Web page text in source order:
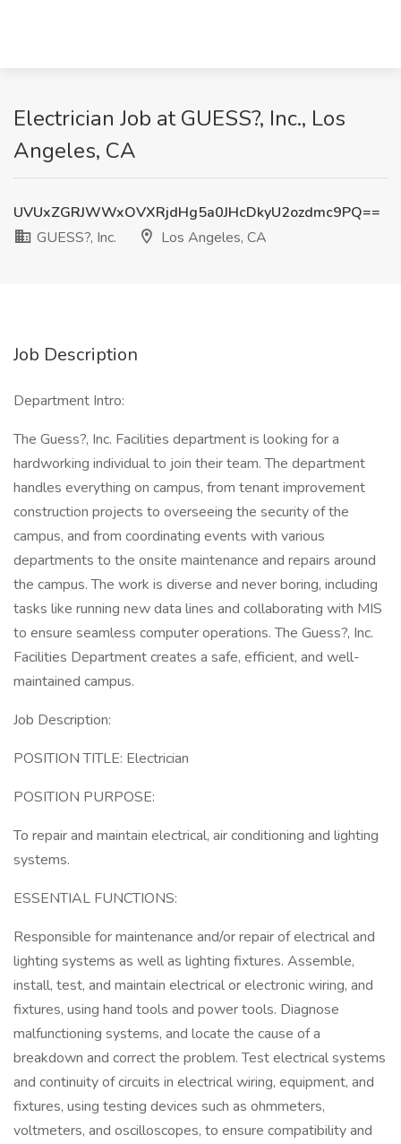
Electrician Job at GUESS?, Inc., Los
Angeles, CA
UVUxZGRJWWxOVXRjdHg5a0JHcDkyU2ozdmc9PQ==
GUESS?, Inc.
Los Angeles, CA
Job Description
Department Intro:
The Guess?, Inc. Facilities department is looking for a
hardworking individual to join their team. The department
handles everything on campus, from tenant improvement
construction projects to overseeing the security of the
campus, and from coordinating events with various
departments to the onsite maintenance and repairs around
the campus. The work is diverse and never boring, including
tasks like running new data lines and collaborating with MIS
to ensure seamless computer operations. The Guess?, Inc.
Facilities Department creates a safe, efficient, and well-
maintained campus.
Job Description:
POSITION TITLE: Electrician
POSITION PURPOSE:
To repair and maintain electrical, air conditioning and lighting
systems.
ESSENTIAL FUNCTIONS:
Responsible for maintenance and/or repair of electrical and
lighting systems as well as lighting fixtures. Assemble,
install, test, and maintain electrical or electronic wiring, and
fixtures, using hand tools and power tools. Diagnose
malfunctioning systems, and locate the cause of a
breakdown and correct the problem. Test electrical systems
and continuity of circuits in electrical wiring, equipment, and
fixtures, using testing devices such as ohmmeters,
voltmeters, and oscilloscopes, to ensure compatibility and